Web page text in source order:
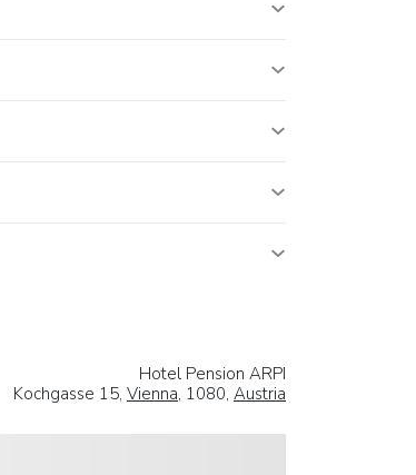
Hotel Pension ARPI
Kochgasse 15, Vienna, 1080, Austria